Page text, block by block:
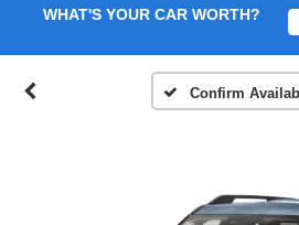
WHAT'S YOUR CAR WORTH?
Confirm